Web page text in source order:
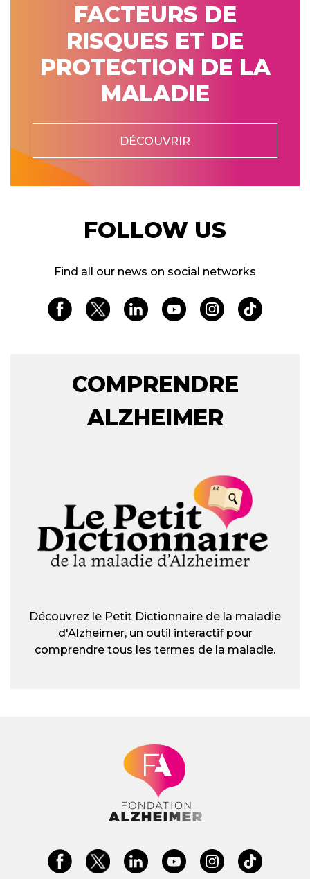
FACTEURS DE
RISQUES ET DE
PROTECTION DE LA
MALADIE
DÉCOUVRIR
FOLLOW US
Find all our news on social networks
COMPRENDRE
ALZHEIMER
Découvrez le Petit Dictionnaire de la maladie
d'Alzheimer, un outil interactif pour
comprendre tous les termes de la maladie.